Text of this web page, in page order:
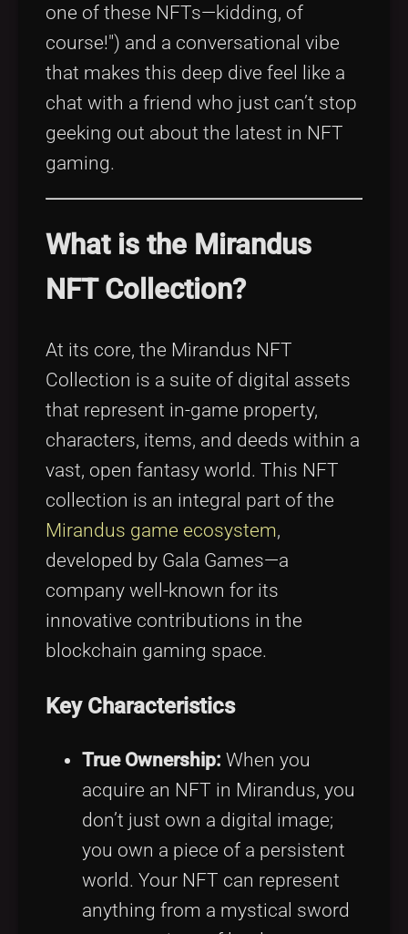
one of these NFTs—kidding, of
course!") and a conversational vibe
that makes this deep dive feel like a
chat with a friend who just can’t stop
geeking out about the latest in NFT
gaming.
What is the Mirandus
NFT Collection?
At its core, the Mirandus NFT
Collection is a suite of digital assets
that represent in-game property,
characters, items, and deeds within a
vast, open fantasy world. This NFT
collection is an integral part of the
Mirandus game ecosystem,
developed by Gala Games—a
company well-known for its
innovative contributions in the
blockchain gaming space.
Key Characteristics
True Ownership: When you
acquire an NFT in Mirandus, you
don’t just own a digital image;
you own a piece of a persistent
world. Your NFT can represent
anything from a mystical sword